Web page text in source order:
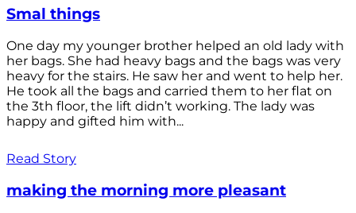
Smal things
One day my younger brother helped an old lady with
her bags. She had heavy bags and the bags was very
heavy for the stairs. He saw her and went to help her.
He took all the bags and carried them to her flat on
the 3th floor, the lift didn’t working. The lady was
happy and gifted him with...
Read Story
making the morning more pleasant